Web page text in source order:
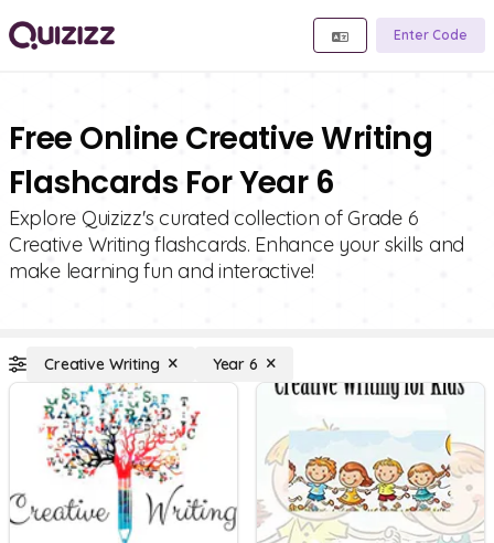
Enter Code
Free Online Creative Writing
Flashcards For Year 6
Explore Quizizz's curated collection of Grade 6
Creative Writing flashcards. Enhance your skills and
make learning fun and interactive!
Creative Writing Year 6